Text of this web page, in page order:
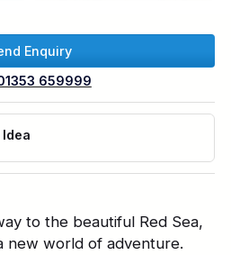
to the beautiful Red Sea,
new world of adventure.
Enquiry
659999